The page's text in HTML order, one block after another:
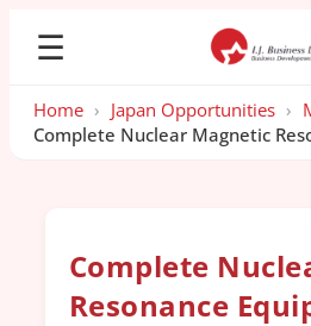
☰
Home › Japan Opportunities ›
Complete Nuclear Magnetic
Complete
Resonance